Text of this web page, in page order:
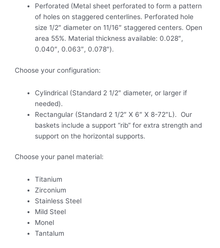
Perforated (Metal sheet perforated to form a pattern
of holes on staggered centerlines. Perforated hole
size 1/2″ diameter on 11/16″ staggered centers. Open
area 55%. Material thickness available: 0.028″,
0.040″, 0.063″, 0.078″).
Choose your configuration:
Cylindrical (Standard 2 1/2″ diameter, or larger if
needed).
Rectangular (Standard 2 1/2″ X 6″ X 8-72″L). Our
baskets include a support “rib” for extra strength and
support on the horizontal supports.
Choose your panel material:
Titanium
Zirconium
Stainless Steel
Mild Steel
Monel
Tantalum